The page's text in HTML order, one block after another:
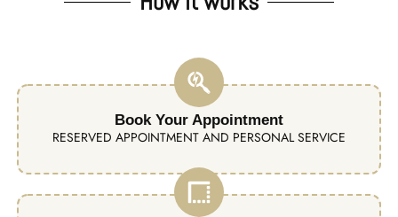
Book Your Appointment
RESERVED APPOINTMENT AND PERSONAL SERVICE